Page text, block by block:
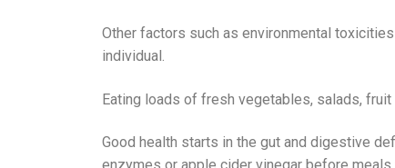
Other factors such as environmental
individual.
Eating loads of fresh vegetables, salads,
Good health starts in the gut and digestive